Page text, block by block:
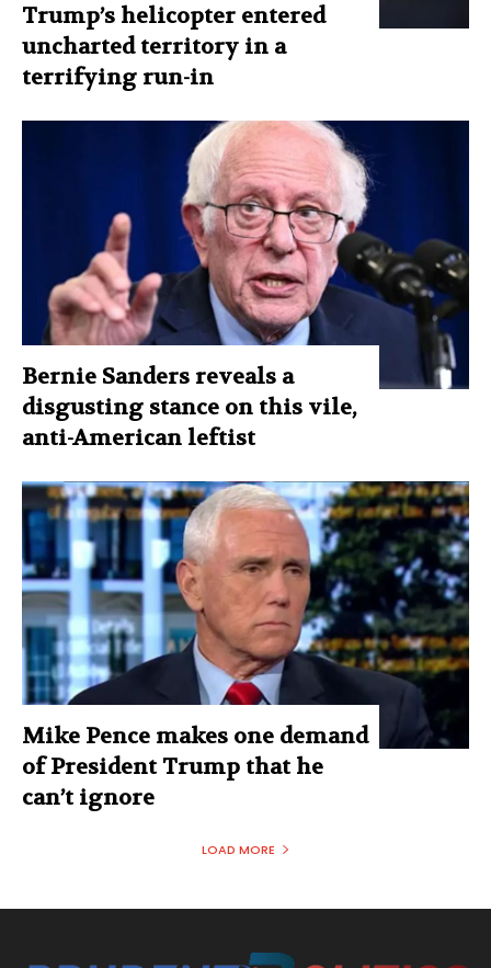
Trump’s helicopter entered
uncharted territory in a
terrifying run-in
Bernie Sanders reveals a
disgusting stance on this vile,
anti-American leftist
Mike Pence makes one demand
of President Trump that he
can’t ignore
LOAD MORE